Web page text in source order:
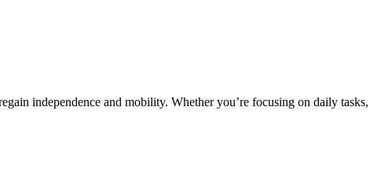
independence and mobility. Whether you’re focusing on daily tasks,